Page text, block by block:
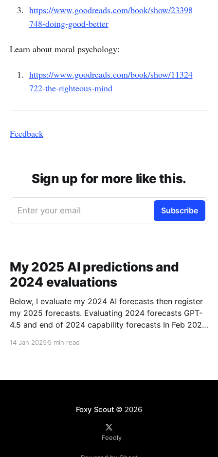
https://www.goodreads.com/book/show/23398
748-doing-good-better
Learn about moral psychology:
https://www.goodreads.com/book/show/11324
722-the-righteous-mind
Feedback
Sign up for more like this.
Enter your email Subscribe
My 2025 AI predictions and
2024 evaluations
Below, I evaluate my 2024 AI forecasts then register
my 2025 forecasts. Evaluating 2024 forecasts GPT-
4.5 and end of 2024 capability forecasts In Feb 2024,
14 Jan 2025 5 min read
Foxy Scout © 2026
Feedly